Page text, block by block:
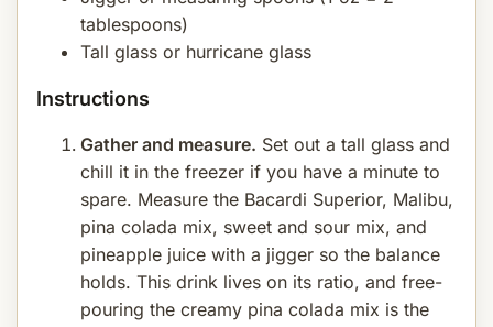
tablespoons)
Tall glass or hurricane glass
Instructions
Gather and measure. Set out a tall glass and
chill it in the freezer if you have a minute to
spare. Measure the Bacardi Superior, Malibu,
pina colada mix, sweet and sour mix, and
pineapple juice with a jigger so the balance
holds. This drink lives on its ratio, and free-
pouring the creamy pina colada mix is the